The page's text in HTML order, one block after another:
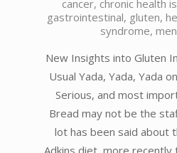
05
cancer, chronic health
gastrointestinal, gluten,
syndrome, men
New Insights into Gluten
Usual Yada, Yada, Yada
Serious, and most
Bread may not be the
lot has been said about